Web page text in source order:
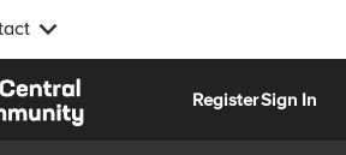
RegisterSign In